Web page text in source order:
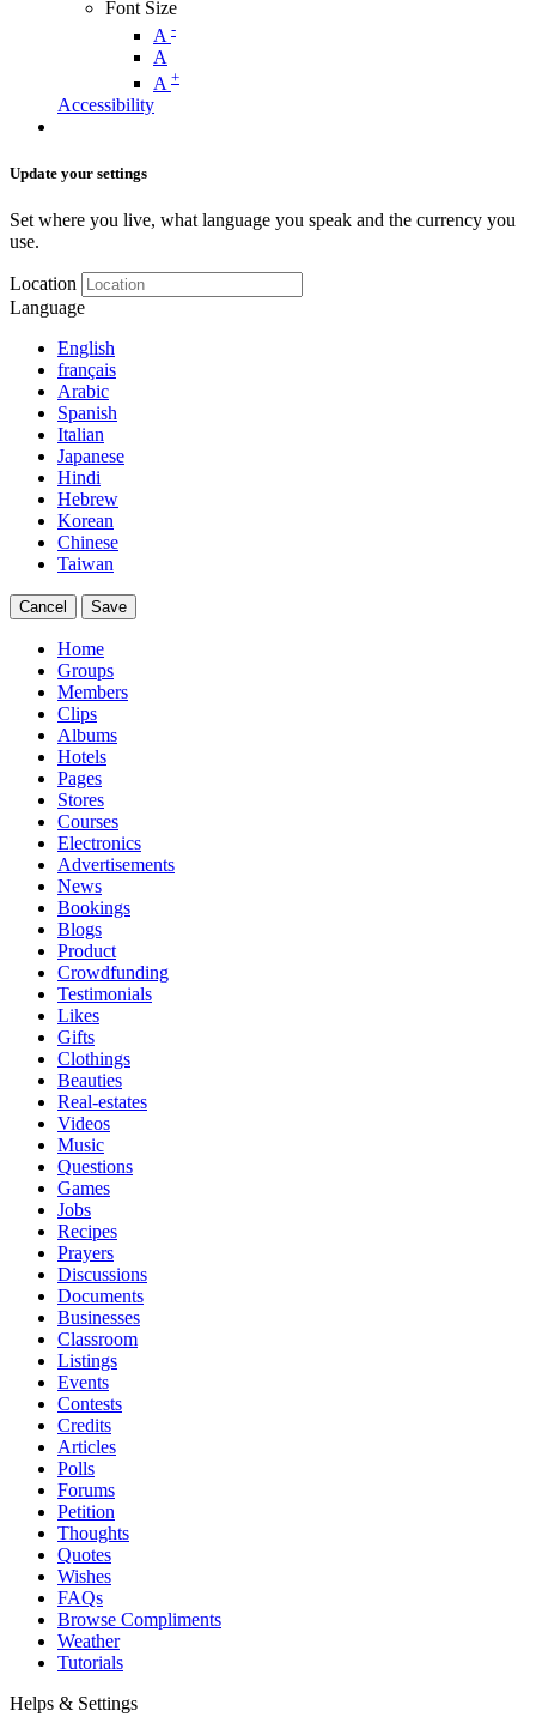
Font Size
A -
A
A +
Accessibility
Update your settings
Set where you live, what language you speak and the currency you
use.
Location
Language
English
français
Arabic
Spanish
Italian
Japanese
Hindi
Hebrew
Korean
Chinese
Taiwan
Cancel Save
Home
Groups
Members
Clips
Albums
Hotels
Pages
Stores
Courses
Electronics
Advertisements
News
Bookings
Blogs
Product
Crowdfunding
Testimonials
Likes
Gifts
Clothings
Beauties
Real-estates
Videos
Music
Questions
Games
Jobs
Recipes
Prayers
Discussions
Documents
Businesses
Classroom
Listings
Events
Contests
Credits
Articles
Polls
Forums
Petition
Thoughts
Quotes
Wishes
FAQs
Browse Compliments
Weather
Tutorials
Helps & Settings